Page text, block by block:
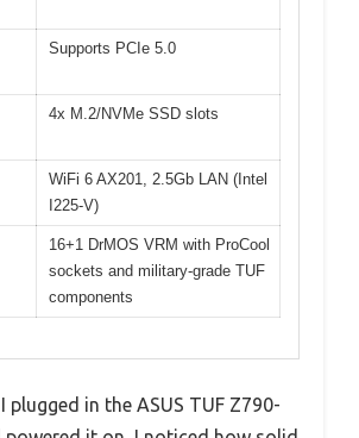
Supports PCIe 5.0
4x M.2/NVMe SSD slots
WiFi 6 AX201, 2.5Gb LAN (Intel
I225-V)
16+1 DrMOS VRM with ProCool
sockets and military-grade TUF
components
plugged in the ASUS TUF Z790-